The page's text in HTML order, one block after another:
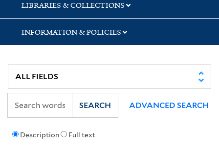
LIBRARIES & COLLECTIONS
INFORMATION & POLICIES
Description Full text
SEARCH ADVANCED SEARCH